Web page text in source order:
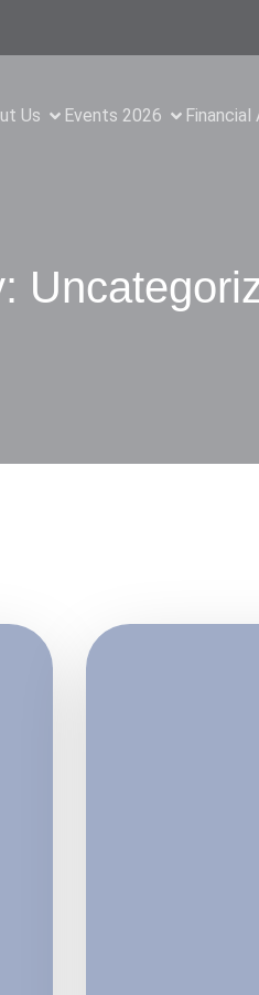
Us Events 2026